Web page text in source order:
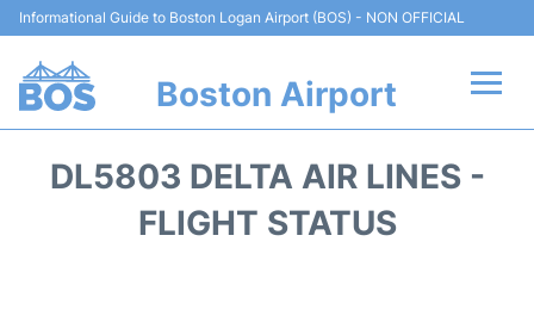
Informational Guide to Boston Logan Airport (BOS) - NON OFFICIAL
Boston Airport
DL5803 DELTA AIR LINES -
FLIGHT STATUS